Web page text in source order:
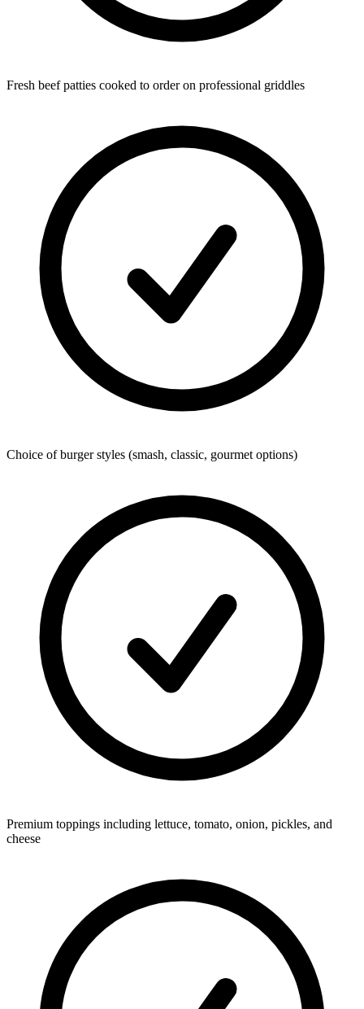
Fresh beef patties cooked to order on professional griddles
Choice of burger styles (smash, classic, gourmet options)
Premium toppings including lettuce, tomato, onion, pickles, and
cheese